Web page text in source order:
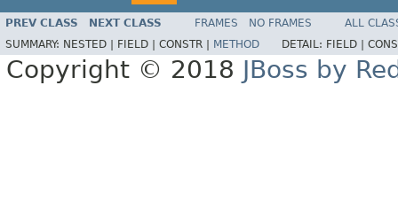
PREV CLASS NEXT CLASS FRAMES NO FRAMES
ALL
SUMMARY: NESTED | FIELD | CONSTR | METHOD DETAIL: FIELD |
Copyright © 2018 JBoss by